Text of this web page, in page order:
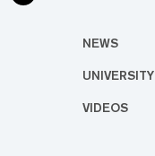
NEWS
UNIVERSITY
VIDEOS